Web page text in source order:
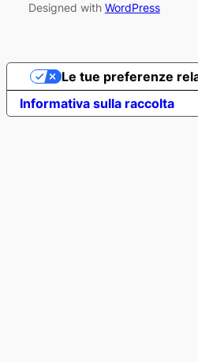
Designed with WordPress
Informativa sulla raccolta
Le tue preferenze